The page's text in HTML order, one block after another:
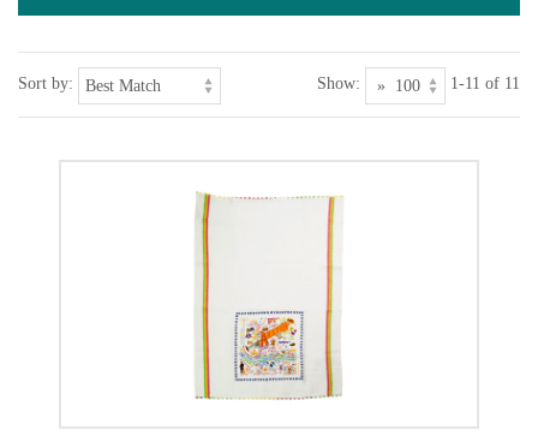
Sort by: Show: 1-11 of 11